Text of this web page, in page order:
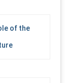
of the